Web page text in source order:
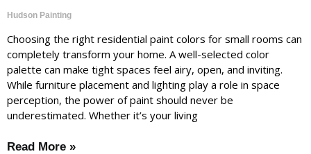
Hudson Painting
Choosing the right residential paint colors for small rooms can
completely transform your home. A well-selected color
palette can make tight spaces feel airy, open, and inviting.
While furniture placement and lighting play a role in space
perception, the power of paint should never be
underestimated. Whether it’s your living
Read More »